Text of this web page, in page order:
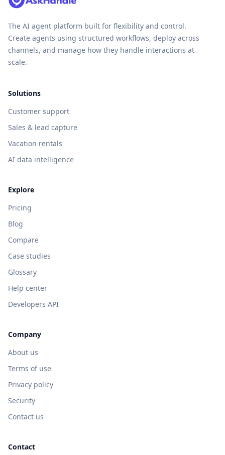
The AI agent platform built for flexibility and control.
Create agents using structured workflows, deploy across
channels, and manage how they handle interactions at
scale.
Solutions
Customer support
Sales & lead capture
Vacation rentals
AI data intelligence
Explore
Pricing
Blog
Compare
Case studies
Glossary
Help center
Developers API
Company
About us
Terms of use
Privacy policy
Security
Contact us
Contact